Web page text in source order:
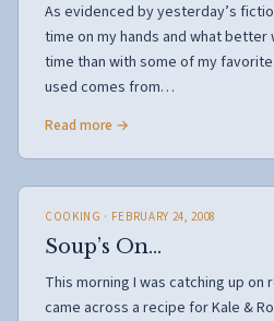
As evidenced by yesterday’s
time on my hands and what
time than with some of my
used comes from…
Read more →
COOKING · FEBRUARY 24, 2008
Soup’s On…
This morning I was catching up on
came across a recipe for Kale &